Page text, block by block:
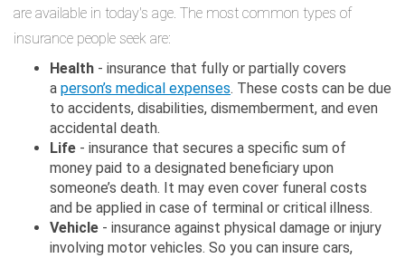
are available in today's age. The most common types of
insurance people seek are:
Health - insurance that fully or partially covers
a person’s medical expenses. These costs can be due
to accidents, disabilities, dismemberment, and even
accidental death.
Life - insurance that secures a specific sum of
money paid to a designated beneficiary upon
someone’s death. It may even cover funeral costs
and be applied in case of terminal or critical illness.
Vehicle - insurance against physical damage or injury
involving motor vehicles. So you can insure cars,